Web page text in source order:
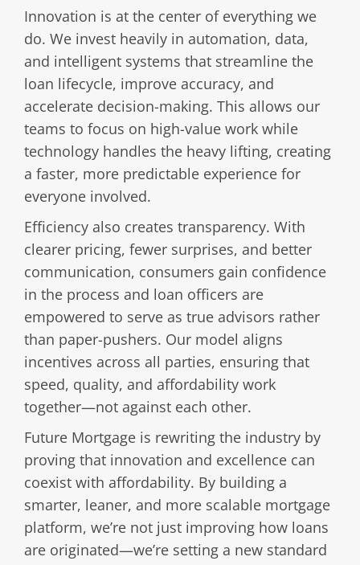
Innovation is at the center of everything we
do. We invest heavily in automation, data,
and intelligent systems that streamline the
loan lifecycle, improve accuracy, and
accelerate decision-making. This allows our
teams to focus on high-value work while
technology handles the heavy lifting, creating
a faster, more predictable experience for
everyone involved.
Efficiency also creates transparency. With
clearer pricing, fewer surprises, and better
communication, consumers gain confidence
in the process and loan officers are
empowered to serve as true advisors rather
than paper-pushers. Our model aligns
incentives across all parties, ensuring that
speed, quality, and affordability work
together—not against each other.
Future Mortgage is rewriting the industry by
proving that innovation and excellence can
coexist with affordability. By building a
smarter, leaner, and more scalable mortgage
platform, we’re not just improving how loans
are originated—we’re setting a new standard